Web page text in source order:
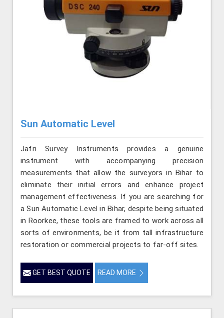
Sun Automatic Level
Jafri Survey Instruments provides a genuine
instrument with accompanying precision
measurements that allow the surveyors in Bihar to
eliminate their initial errors and enhance project
management effectiveness. If you are searching for
a Sun Automatic Level in Bihar, despite being situated
in Roorkee, these tools are framed to work across all
sorts of environments, be it from tall infrastructure
restoration or commercial projects to far-off sites.
GET BEST QUOTE READ MORE